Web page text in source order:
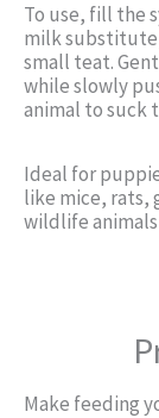
To use, fill the
milk
small teat.
while slowly
animal to suck
Ideal for
like mice, rats,
wildlife animals
Make feeding